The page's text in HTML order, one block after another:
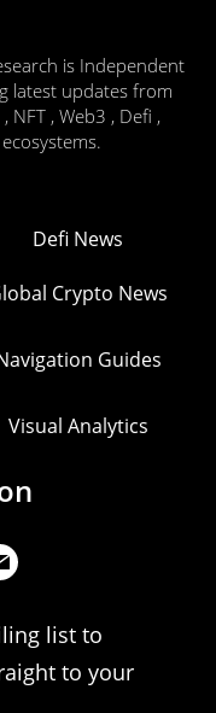
is Independent
latest updates from
NFT , Web3 , Defi ,
Defi News
Crypto News
Guides
Visual Analytics
list to
to your